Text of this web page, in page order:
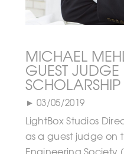
MICHAEL
GUEST
► 03/05/2019
LightBox Studios
as a guest judge on